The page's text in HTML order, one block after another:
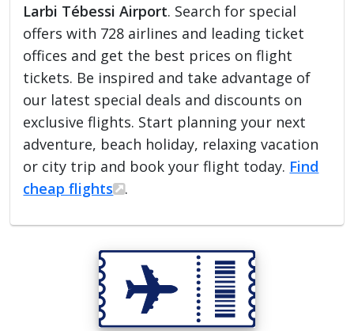
Larbi Tébessi Airport. Search for special
offers with 728 airlines and leading ticket
offices and get the best prices on flight
tickets. Be inspired and take advantage of
our latest special deals and discounts on
exclusive flights. Start planning your next
adventure, beach holiday, relaxing vacation
or city trip and book your flight today. Find
cheap flights
.